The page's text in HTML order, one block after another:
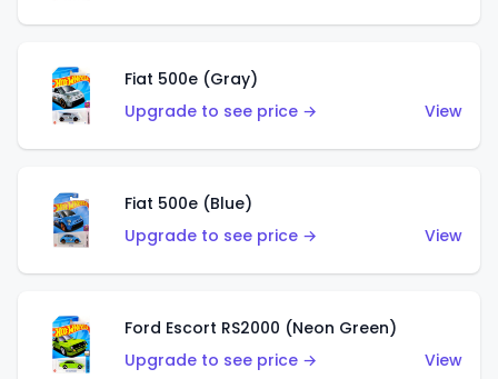
Fiat 500e (Gray)
Upgrade to see price →
View
Fiat 500e (Blue)
Upgrade to see price →
View
Ford Escort RS2000 (Neon Green)
Upgrade to see price →
View